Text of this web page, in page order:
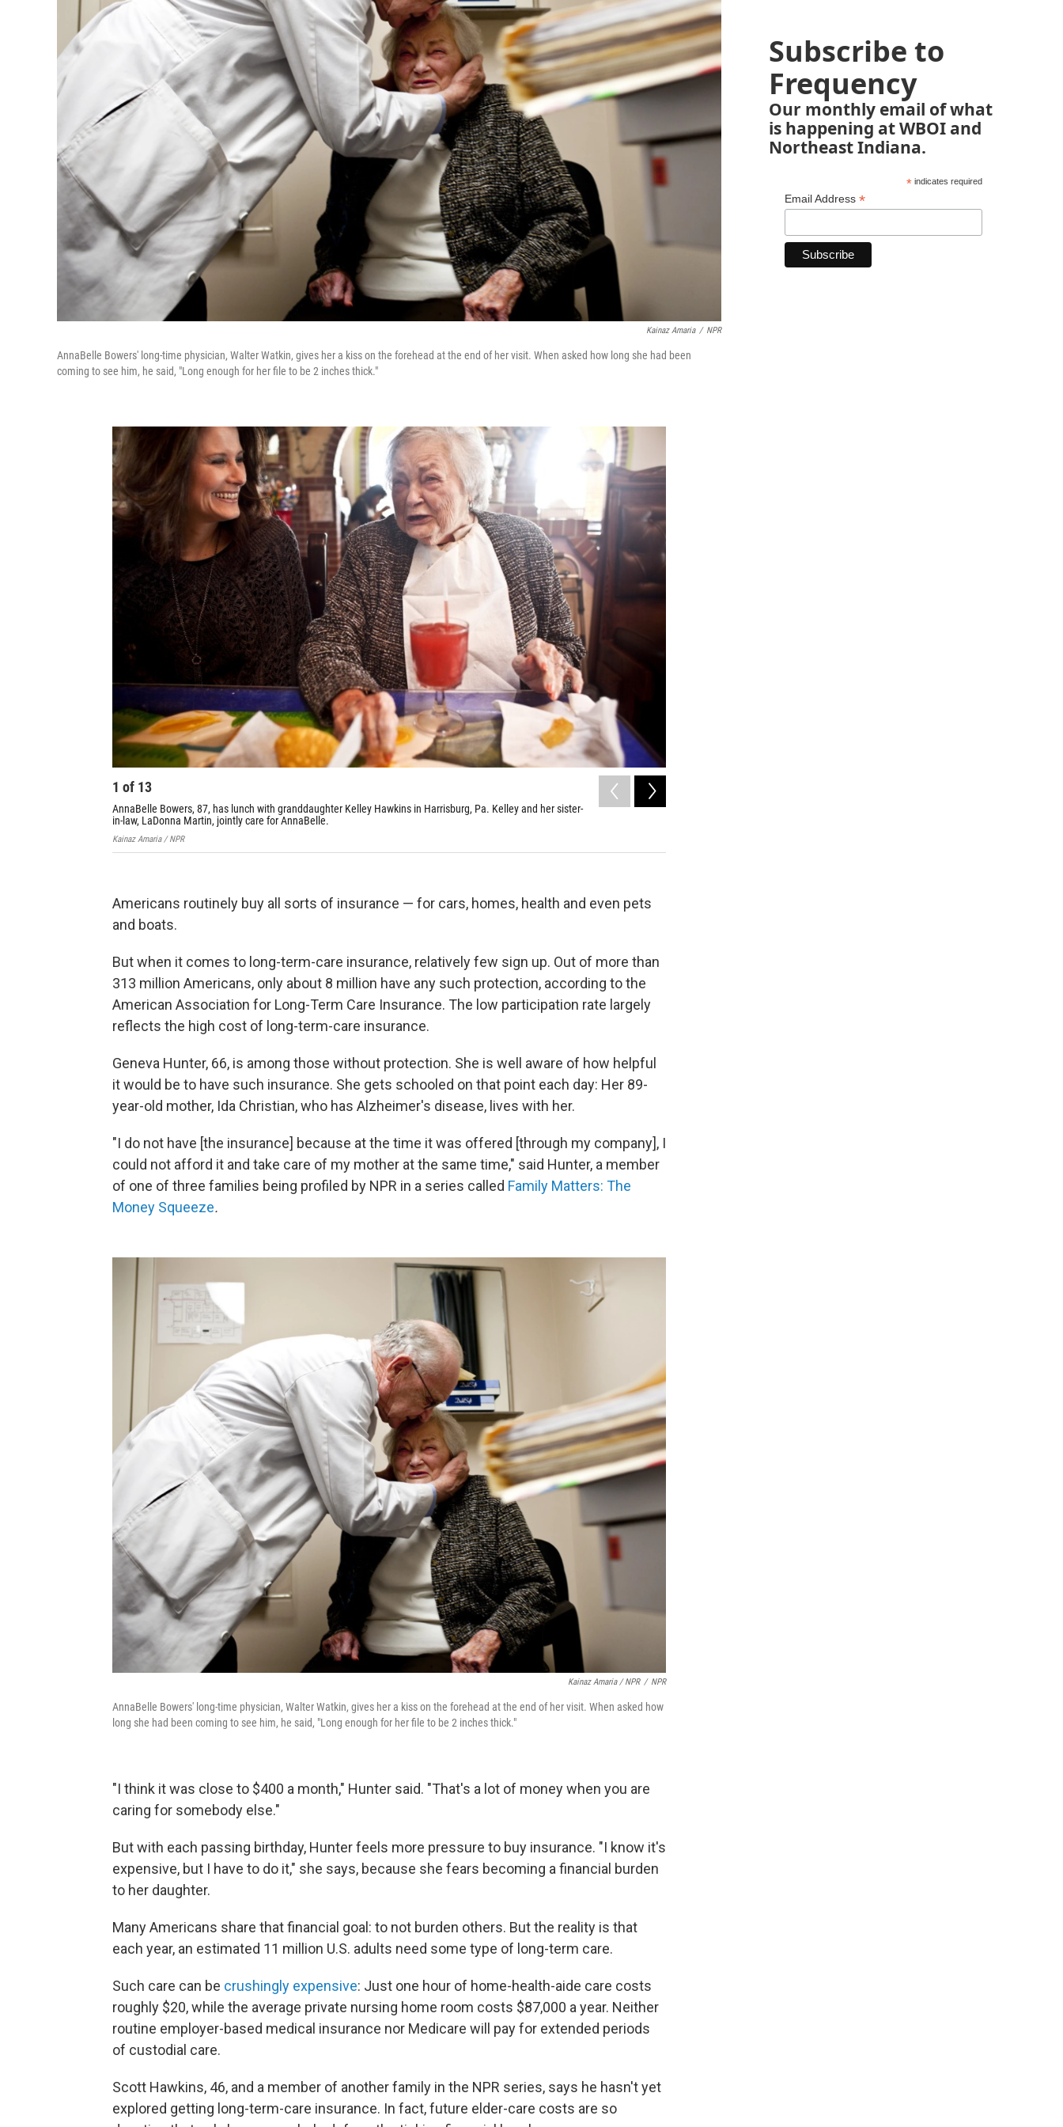
Kainaz Amaria / NPR
AnnaBelle Bowers' long-time physician, Walter Watkin, gives her a kiss on the forehead at the end of her visit. When asked how long she had been
coming to see him, he said, "Long enough for her file to be 2 inches thick."
1 of 13
AnnaBelle Bowers, 87, has lunch with granddaughter Kelley Hawkins in Harrisburg, Pa. Kelley and her sister-
in-law, LaDonna Martin, jointly care for AnnaBelle.
Kainaz Amaria / NPR
Americans routinely buy all sorts of insurance — for cars, homes, health and even pets
and boats.
But when it comes to long-term-care insurance, relatively few sign up. Out of more than
313 million Americans, only about 8 million have any such protection, according to the
American Association for Long-Term Care Insurance. The low participation rate largely
reflects the high cost of long-term-care insurance.
Geneva Hunter, 66, is among those without protection. She is well aware of how helpful
it would be to have such insurance. She gets schooled on that point each day: Her 89-
year-old mother, Ida Christian, who has Alzheimer's disease, lives with her.
"I do not have [the insurance] because at the time it was offered [through my company], I
could not afford it and take care of my mother at the same time," said Hunter, a member
of one of three families being profiled by NPR in a series called Family Matters: The
Money Squeeze.
Kainaz Amaria / NPR / NPR
AnnaBelle Bowers' long-time physician, Walter Watkin, gives her a kiss on the forehead at the end of her visit. When asked how
long she had been coming to see him, he said, "Long enough for her file to be 2 inches thick."
"I think it was close to $400 a month," Hunter said. "That's a lot of money when you are
caring for somebody else."
But with each passing birthday, Hunter feels more pressure to buy insurance. "I know it's
expensive, but I have to do it," she says, because she fears becoming a financial burden
to her daughter.
Many Americans share that financial goal: to not burden others. But the reality is that
each year, an estimated 11 million U.S. adults need some type of long-term care.
Such care can be crushingly expensive: Just one hour of home-health-aide care costs
roughly $20, while the average private nursing home room costs $87,000 a year. Neither
routine employer-based medical insurance nor Medicare will pay for extended periods
of custodial care.
Scott Hawkins, 46, and a member of another family in the NPR series, says he hasn't yet
explored getting long-term-care insurance. In fact, future elder-care costs are so
Subscribe to
Frequency
Our monthly email of what
is happening at WBOI and
Northeast Indiana.
*indicates required
Email Address *